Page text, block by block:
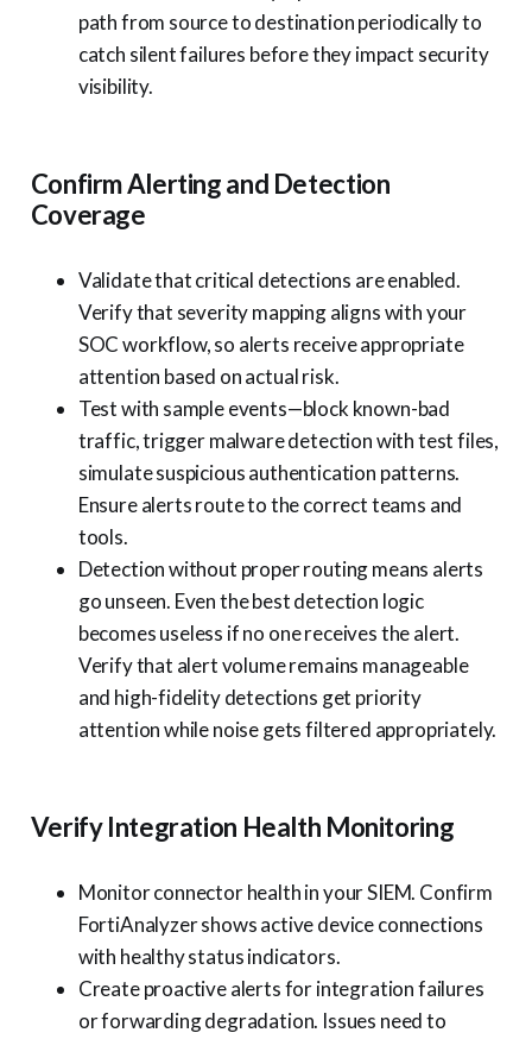
path from source to destination periodically to
catch silent failures before they impact security
visibility.
Confirm Alerting and Detection
Coverage
Validate that critical detections are enabled.
Verify that severity mapping aligns with your
SOC workflow, so alerts receive appropriate
attention based on actual risk.
Test with sample events—block known-bad
traffic, trigger malware detection with test files,
simulate suspicious authentication patterns.
Ensure alerts route to the correct teams and
tools.
Detection without proper routing means alerts
go unseen. Even the best detection logic
becomes useless if no one receives the alert.
Verify that alert volume remains manageable
and high-fidelity detections get priority
attention while noise gets filtered appropriately.
Verify Integration Health Monitoring
Monitor connector health in your SIEM. Confirm
FortiAnalyzer shows active device connections
with healthy status indicators.
Create proactive alerts for integration failures
or forwarding degradation. Issues need to